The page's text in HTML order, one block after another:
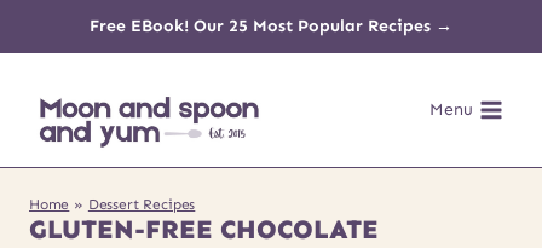
content
Free EBook! Our 25 Most Popular Recipes →
Menu
Home » Dessert Recipes
GLUTEN-FREE CHOCOLATE